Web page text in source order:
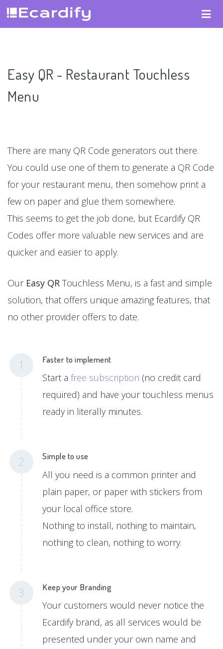
Easy QR - Restaurant Touchless
Menu
There are many QR Code generators out there.
You could use one of them to generate a QR Code
for your restaurant menu, then somehow print a
few on paper and glue them somewhere.
This seems to get the job done, but Ecardify QR
Codes offer more valuable new services and are
quicker and easier to apply.
Our Easy QR Touchless Menu, is a fast and simple
solution, that offers unique amazing features, that
no other provider offers to date.
1 Faster to implement
Start afree subscription (no credit card
required) and have your touchless menus
ready in literally minutes.
2 Simple to use
All you need is a common printer and
plain paper, or paper with stickers from
your local office store.
Nothing to install, nothing to maintain,
nothing to clean, nothing to worry.
3 Keep your Branding
Your customers would never notice the
Ecardify brand, as all services would be
presented under your own name and